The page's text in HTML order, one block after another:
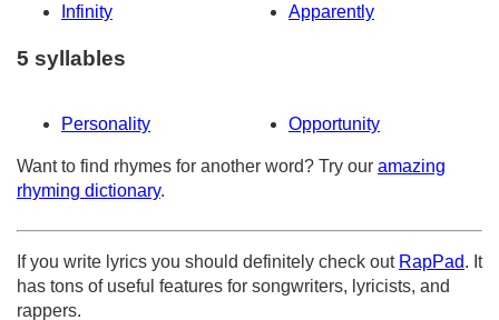
Infinity
Apparently
5 syllables
Personality Opportunity
Want to find rhymes for another word? Try our amazing
rhyming dictionary.
If you write lyrics you should definitely check out RapPad. It
has tons of useful features for songwriters, lyricists, and
rappers.